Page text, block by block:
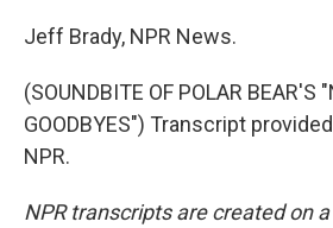
Jeff Brady, NPR News.
(SOUNDBITE OF POLAR BEAR'S
GOODBYES") Transcript
NPR.
NPR transcripts are created on